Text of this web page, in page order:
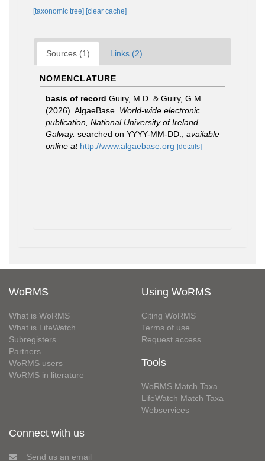
[taxonomic tree] [clear cache]
Sources (1) Links (2)
NOMENCLATURE
basis of record Guiry, M.D. & Guiry, G.M.
(2026). AlgaeBase. World-wide electronic
publication, National University of Ireland,
Galway. searched on YYYY-MM-DD.
available
online at http://www.algaebase.org [details]
WoRMS
What is WoRMS
What is LifeWatch
Subregisters
Partners
WoRMS users
WoRMS in literature
Using WoRMS
Citing WoRMS
Terms of use
Request access
Tools
WoRMS Match Taxa
LifeWatch Match Taxa
Webservices
Connect with us
Send us an email